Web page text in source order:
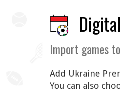
Import games
Add Ukraine
You can also